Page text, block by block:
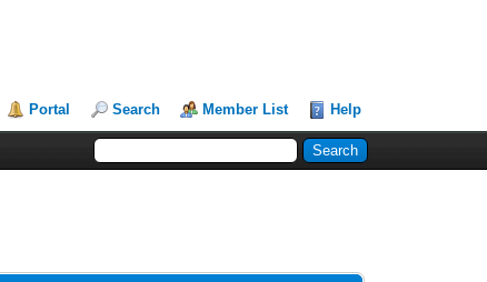
Portal Search Member List Help